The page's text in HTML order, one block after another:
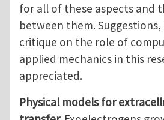
for all of these aspects and
between them.
critique on the role of
applied mechanics in this
appreciated.
Physical models for